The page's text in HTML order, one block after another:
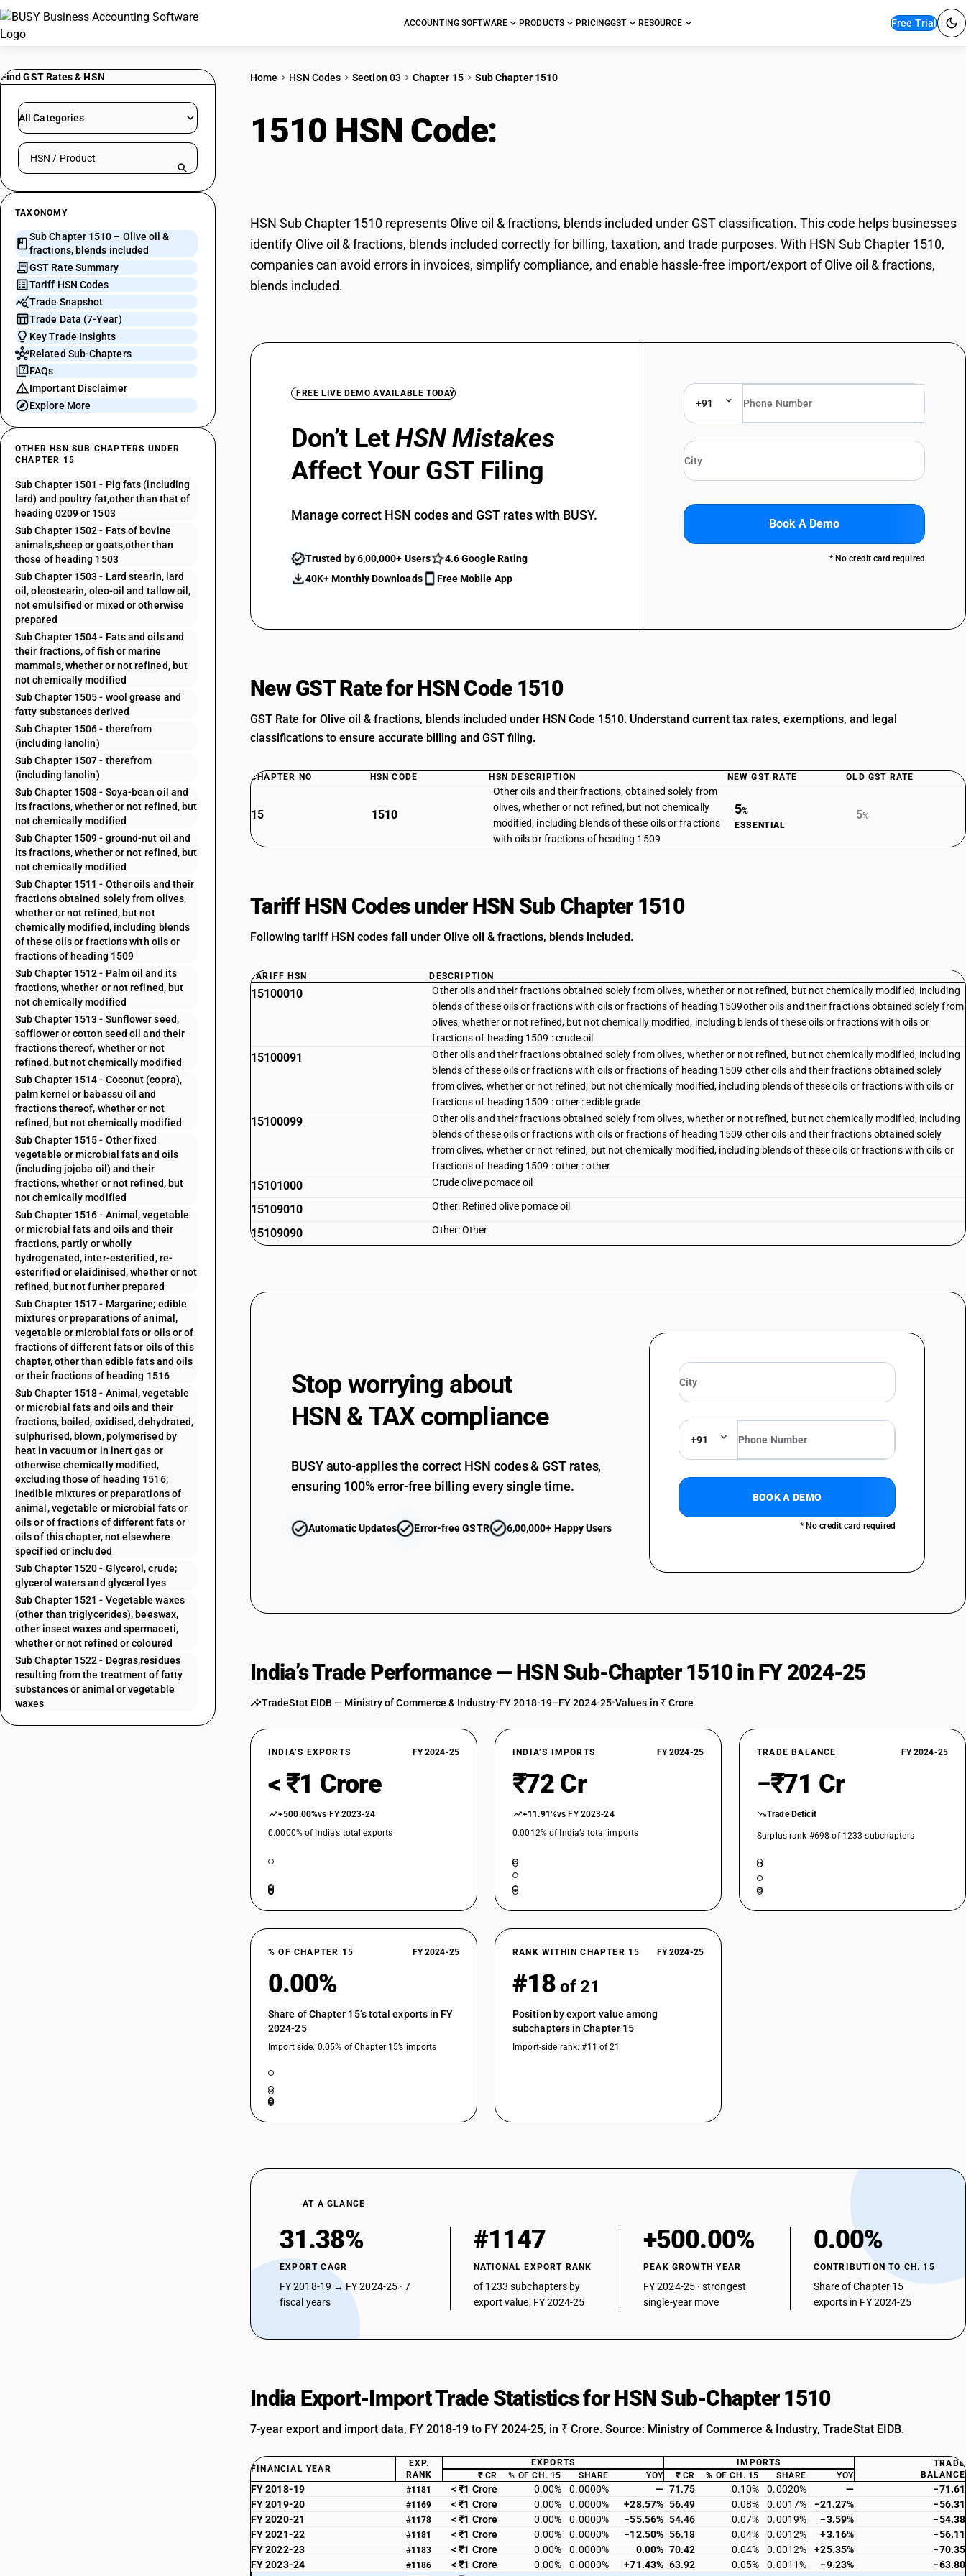
ACCOUNTING SOFTWARE PRODUCTS PRICINGGST RESOURCE Free Trial
Find GST Rates & HSN
All Categories
Search HSN by code or product name
TAXONOMY
Sub Chapter 1510 – Olive oil &
fractions, blends included
GST Rate Summary
Tariff HSN Codes
Trade Snapshot
Trade Data (7-Year)
Key Trade Insights
Related Sub-Chapters
FAQs
Important Disclaimer
Explore More
OTHER HSN SUB CHAPTERS UNDER
CHAPTER 15
Sub Chapter 1501 - Pig fats (including
lard) and poultry fat,other than that of
heading 0209 or 1503
Sub Chapter 1502 - Fats of bovine
animals,sheep or goats,other than
those of heading 1503
Sub Chapter 1503 - Lard stearin, lard
oil, oleostearin, oleo-oil and tallow oil,
not emulsified or mixed or otherwise
prepared
Sub Chapter 1504 - Fats and oils and
their fractions, of fish or marine
mammals, whether or not refined, but
not chemically modified
Sub Chapter 1505 - wool grease and
fatty substances derived
Sub Chapter 1506 - therefrom
(including lanolin)
Sub Chapter 1507 - therefrom
(including lanolin)
Sub Chapter 1508 - Soya-bean oil and
its fractions, whether or not refined, but
not chemically modified
Sub Chapter 1509 - ground-nut oil and
its fractions, whether or not refined, but
not chemically modified
Sub Chapter 1511 - Other oils and their
fractions obtained solely from olives,
whether or not refined, but not
chemically modified, including blends
of these oils or fractions with oils or
fractions of heading 1509
Sub Chapter 1512 - Palm oil and its
fractions, whether or not refined, but
not chemically modified
Sub Chapter 1513 - Sunflower seed,
safflower or cotton seed oil and their
fractions thereof, whether or not
refined, but not chemically modified
Sub Chapter 1514 - Coconut (copra),
palm kernel or babassu oil and
fractions thereof, whether or not
refined, but not chemically modified
Sub Chapter 1515 - Other fixed
vegetable or microbial fats and oils
(including jojoba oil) and their
fractions, whether or not refined, but
not chemically modified
Sub Chapter 1516 - Animal, vegetable
or microbial fats and oils and their
fractions, partly or wholly
hydrogenated, inter-esterified, re-
esterified or elaidinised, whether or not
refined, but not further prepared
Sub Chapter 1517 - Margarine; edible
mixtures or preparations of animal,
vegetable or microbial fats or oils or of
fractions of different fats or oils of this
chapter, other than edible fats and oils
or their fractions of heading 1516
Sub Chapter 1518 - Animal, vegetable
or microbial fats and oils and their
fractions, boiled, oxidised, dehydrated,
sulphurised, blown, polymerised by
heat in vacuum or in inert gas or
otherwise chemically modified,
excluding those of heading 1516;
inedible mixtures or preparations of
animal, vegetable or microbial fats or
oils or of fractions of different fats or
oils of this chapter, not elsewhere
specified or included
Sub Chapter 1520 - Glycerol, crude;
glycerol waters and glycerol lyes
Sub Chapter 1521 - Vegetable waxes
(other than triglycerides), beeswax,
other insect waxes and spermaceti,
whether or not refined or coloured
Sub Chapter 1522 - Degras,residues
resulting from the treatment of fatty
substances or animal or vegetable
waxes
Home HSN Codes Section 03 Chapter 15 Sub Chapter 1510
1510 HSN Code:
HSN Sub Chapter 1510 represents Olive oil & fractions, blends included under GST classification. This code helps businesses
identify Olive oil & fractions, blends included correctly for billing, taxation, and trade purposes. With HSN Sub Chapter 1510,
companies can avoid errors in invoices, simplify compliance, and enable hassle-free import/export of Olive oil & fractions,
blends included.
FREE LIVE DEMO AVAILABLE TODAY
Don’t LetHSN Mistakes
Affect Your GST Filing
Manage correct HSN codes and GST rates with BUSY.
Trusted by 6,00,000+ Users
4.6 Google Rating
40K+ Monthly Downloads
Free Mobile App
+91
Book A Demo
* No credit card required
New GST Rate for HSN Code 1510
GST Rate for Olive oil & fractions, blends included under HSN Code 1510. Understand current tax rates, exemptions, and legal
classifications to ensure accurate billing and GST filing.
CHAPTER NO HSN CODE HSN DESCRIPTION NEW GST RATE OLD GST RATE
15 1510
Other oils and their fractions, obtained solely from
olives, whether or not refined, but not chemically
modified, including blends of these oils or fractions
with oils or fractions of heading 1509
5%
ESSENTIAL
5%
Tariff HSN Codes under HSN Sub Chapter 1510
Following tariff HSN codes fall under Olive oil & fractions, blends included.
TARIFF HSN DESCRIPTION
15100010
Other oils and their fractions obtained solely from olives, whether or not refined, but not chemically modified, including
blends of these oils or fractions with oils or fractions of heading 1509other oils and their fractions obtained solely from
olives, whether or not refined, but not chemically modified, including blends of these oils or fractions with oils or
fractions of heading 1509 : crude oil
15100091
Other oils and their fractions obtained solely from olives, whether or not refined, but not chemically modified, including
blends of these oils or fractions with oils or fractions of heading 1509 other oils and their fractions obtained solely
from olives, whether or not refined, but not chemically modified, including blends of these oils or fractions with oils or
fractions of heading 1509 : other : edible grade
15100099
Other oils and their fractions obtained solely from olives, whether or not refined, but not chemically modified, including
blends of these oils or fractions with oils or fractions of heading 1509 other oils and their fractions obtained solely
from olives, whether or not refined, but not chemically modified, including blends of these oils or fractions with oils or
fractions of heading 1509 : other : other
15101000 Crude olive pomace oil
15109010 Other: Refined olive pomace oil
15109090 Other: Other
Stop worrying about
HSN & TAX compliance
BUSY auto-applies the correct HSN codes & GST rates,
ensuring 100% error-free billing every single time.
Automatic Updates Error-free GSTR 6,00,000+ Happy Users
+91
BOOK A DEMO
* No credit card required
India’s Trade Performance — HSN Sub-Chapter 1510 in FY 2024-25
TradeStat EIDB — Ministry of Commerce & Industry•FY 2018-19–FY 2024-25•Values in ₹ Crore
INDIA’S EXPORTS FY 2024-25
< ₹1 Crore
+500.00%vs FY 2023-24
0.0000% of India’s total exports
INDIA’S IMPORTS FY 2024-25
₹72 Cr
+11.91%vs FY 2023-24
0.0012% of India’s total imports
TRADE BALANCE FY 2024-25
−₹71 Cr
Trade Deficit
Surplus rank #698 of 1233 subchapters
% OF CHAPTER 15 FY 2024-25
0.00%
Share of Chapter 15’s total exports in FY
2024-25
Import side: 0.05% of Chapter 15’s imports
RANK WITHIN CHAPTER 15 FY 2024-25
#18 of 21
Position by export value among
subchapters in Chapter 15
Import-side rank: #11 of 21
AT A GLANCE
31.38%
EXPORT CAGR
FY 2018-19 → FY 2024-25 · 7
fiscal years
#1147
NATIONAL EXPORT RANK
of 1233 subchapters by
export value, FY 2024-25
+500.00%
PEAK GROWTH YEAR
FY 2024-25 · strongest
single-year move
0.00%
CONTRIBUTION TO CH. 15
Share of Chapter 15
exports in FY 2024-25
India Export-Import Trade Statistics for HSN Sub-Chapter 1510
7-year export and import data, FY 2018-19 to FY 2024-25, in ₹ Crore. Source: Ministry of Commerce & Industry, TradeStat EIDB.
FINANCIAL YEAR
EXP.
RANK
EXPORTS IMPORTS
TRADE
BALANCE
₹ CR % OF CH. 15 SHARE YOY ₹ CR % OF CH. 15 SHARE YOY
FY 2018-19 #1181 < ₹1 Crore 0.00% 0.0000% — 71.75 0.10% 0.0020% —
−71.61
FY 2019-20
#1169 < ₹1 Crore 0.00% 0.0000% +28.57% 56.49 0.08% 0.0017% −21.27%
−56.31
FY 2020-21
#1178 < ₹1 Crore 0.00% 0.0000% −55.56% 54.46 0.07% 0.0019% −3.59%
−54.38
FY 2021-22
#1181 < ₹1 Crore 0.00% 0.0000% −12.50% 56.18 0.04% 0.0012% +3.16%
−56.11
FY 2022-23
#1183 < ₹1 Crore 0.00% 0.0000% 0.00% 70.42 0.04% 0.0012% +25.35%
−70.35
FY 2023-24
#1186 < ₹1 Crore 0.00% 0.0000% +71.43% 63.92 0.05% 0.0011% −9.23%
−63.80